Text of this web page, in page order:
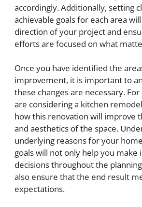
accordingly. Additionally, setting
achievable goals for each area
direction of your project and
efforts are focused on what
Once you have identified the
improvement, it is important to
these changes are necessary.
are considering a kitchen
how this renovation will improve
and aesthetics of the space.
underlying reasons for your
goals will not only help you make
decisions throughout the
also ensure that the end result
expectations.